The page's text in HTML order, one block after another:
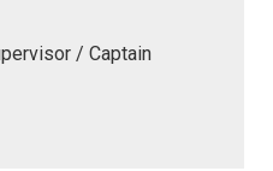
/ Captain